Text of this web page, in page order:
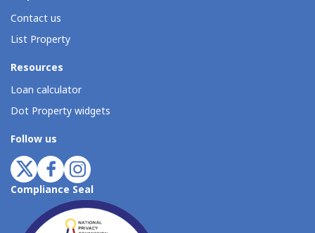
Contact us
List Property
Resources
Loan calculator
Dot Property widgets
Follow us
Compliance Seal